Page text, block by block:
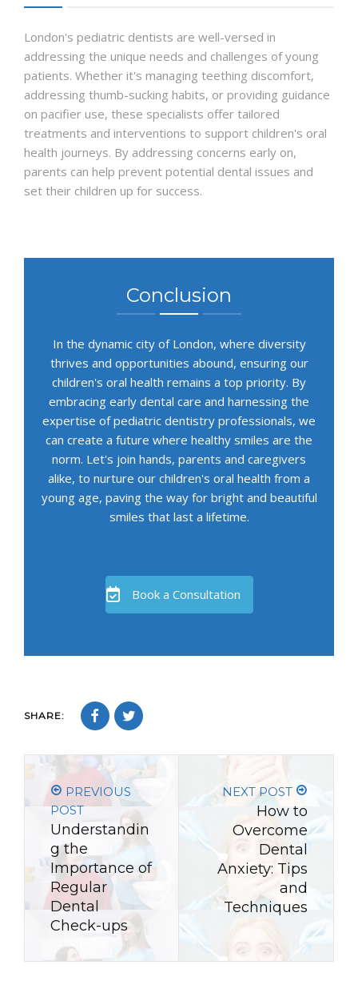
London's pediatric dentists are well-versed in
addressing the unique needs and challenges of young
patients. Whether it's managing teething discomfort,
addressing thumb-sucking habits, or providing guidance
on pacifier use, these specialists offer tailored
treatments and interventions to support children's oral
health journeys. By addressing concerns early on,
parents can help prevent potential dental issues and
set their children up for success.
Conclusion
In the dynamic city of London, where diversity
thrives and opportunities abound, ensuring our
children's oral health remains a top priority. By
embracing early dental care and harnessing the
expertise of pediatric dentistry professionals, we
can create a future where healthy smiles are the
norm. Let's join hands, parents and caregivers
alike, to nurture our children's oral health from a
young age, paving the way for bright and beautiful
smiles that last a lifetime.
Book a Consultation
SHARE:
PREVIOUS
POST
Understandin
g the
Importance of
Regular
Dental
Check-ups
NEXT POST
How to
Overcome
Dental
Anxiety: Tips
and
Techniques